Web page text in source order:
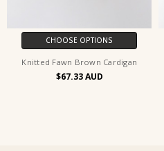
CHOOSE OPTIONS
Knitted Fawn Brown Cardigan
$67.33